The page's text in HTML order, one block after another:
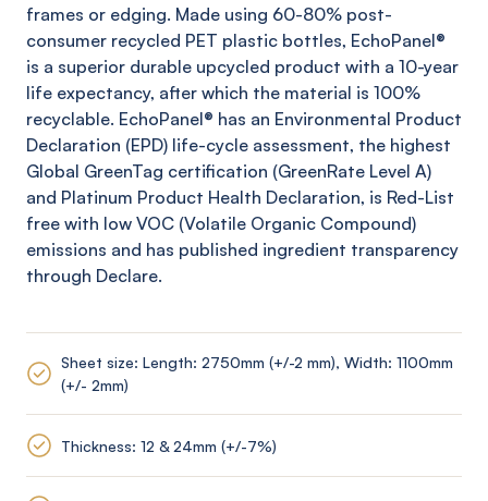
frames or edging. Made using 60-80% post-
consumer recycled PET plastic bottles, EchoPanel®
is a superior durable upcycled product with a 10-year
life expectancy, after which the material is 100%
recyclable. EchoPanel® has an Environmental Product
Declaration (EPD) life-cycle assessment, the highest
Global GreenTag certification (GreenRate Level A)
and Platinum Product Health Declaration, is Red-List
free with low VOC (Volatile Organic Compound)
emissions and has published ingredient transparency
through Declare.
Sheet size: Length: 2750mm (+/-2 mm), Width: 1100mm
(+/- 2mm)
Thickness: 12 & 24mm (+/-7%)